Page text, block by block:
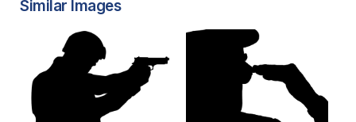
Similar Images